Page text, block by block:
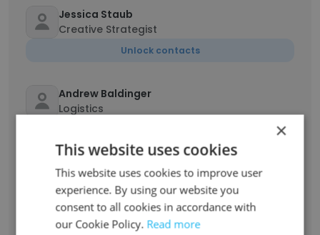
Jessica Staub
Creative Strategist
Unlock contacts
Andrew Baldinger
Logistics
Shakira Williams
Business Manager - HR & Operations
Unlock contacts
×
This website uses cookies
This website uses cookies to improve user
experience. By using our website you
consent to all cookies in accordance with
our Cookie Policy. Read more